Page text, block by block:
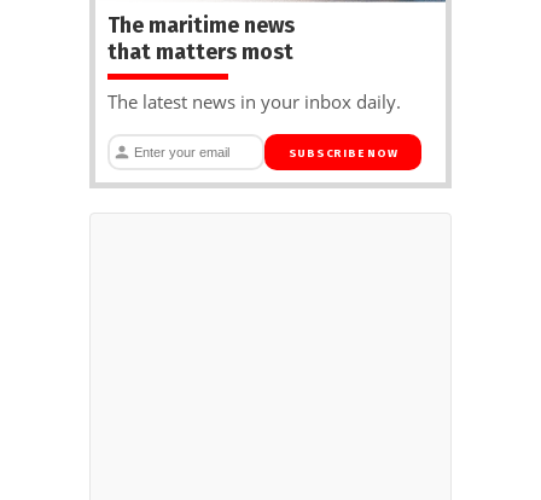
The maritime news
that matters most
The latest news in your inbox daily.
SUBSCRIBE NOW